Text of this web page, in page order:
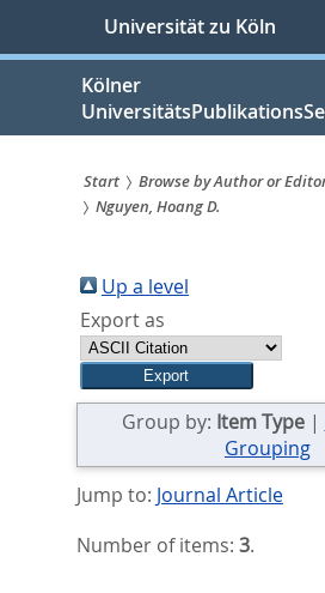
springen
Universität zu Köln
Kölner
Sie
sind
hier:
Start Browse by Author or
Nguyen, Hoang D.
Up a level
Export as
Group by: Item Type|
Grouping
Jump to: Journal Article
Number of items: 3.